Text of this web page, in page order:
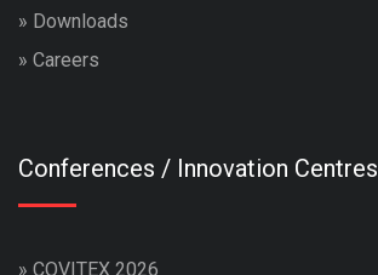
» Downloads
» Careers
Conferences / Innovation Centres
» COVITEX 2026